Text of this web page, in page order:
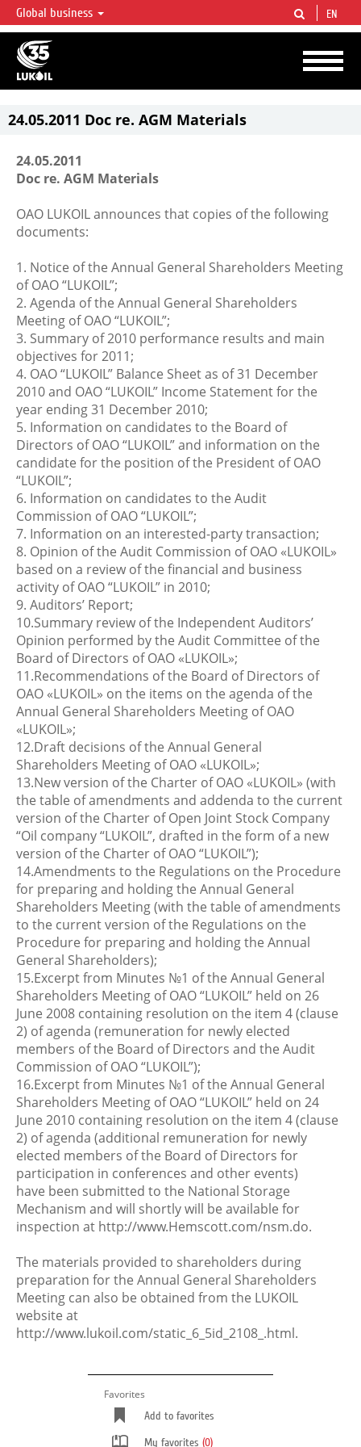
LUKOIL OVERVIEW
LUKOIL is one of the largest oil & gas vertical integrated companies in the world
accounting for over 2% of crude production and circa 1% of proved hydrocarbon
reserves globally.
Global business EN
24.05.2011 Doc re. AGM Materials
24.05.2011
Doc re. AGM Materials
OAO LUKOIL announces that copies of the following
documents:
1. Notice of the Annual General Shareholders Meeting
of OAO “LUKOIL”;
2. Agenda of the Annual General Shareholders
Meeting of OAO “LUKOIL”;
3. Summary of 2010 performance results and main
objectives for 2011;
4. OAO “LUKOIL” Balance Sheet as of 31 December
2010 and OAO “LUKOIL” Income Statement for the
year ending 31 December 2010;
5. Information on candidates to the Board of
Directors of OAO “LUKOIL” and information on the
candidate for the position of the President of OAO
“LUKOIL”;
6. Information on candidates to the Audit
Commission of OAO “LUKOIL”;
7. Information on an interested-party transaction;
8. Opinion of the Audit Commission of OAO «LUKOIL»
based on a review of the financial and business
activity of OAO “LUKOIL” in 2010;
9. Auditors’ Report;
10.Summary review of the Independent Auditors’
Opinion performed by the Audit Committee of the
Board of Directors of OAO «LUKOIL»;
11.Recommendations of the Board of Directors of
OAO «LUKOIL» on the items on the agenda of the
Annual General Shareholders Meeting of OAO
«LUKOIL»;
12.Draft decisions of the Annual General
Shareholders Meeting of OAO «LUKOIL»;
13.New version of the Charter of OAO «LUKOIL» (with
the table of amendments and addenda to the current
version of the Charter of Open Joint Stock Company
“Oil company “LUKOIL”, drafted in the form of a new
version of the Charter of OAO “LUKOIL”);
14.Amendments to the Regulations on the Procedure
for preparing and holding the Annual General
Shareholders Meeting (with the table of amendments
to the current version of the Regulations on the
Procedure for preparing and holding the Annual
General Shareholders);
15.Excerpt from Minutes №1 of the Annual General
Shareholders Meeting of OAO “LUKOIL” held on 26
June 2008 containing resolution on the item 4 (clause
2) of agenda (remuneration for newly elected
members of the Board of Directors and the Audit
Commission of OAO “LUKOIL”);
16.Excerpt from Minutes №1 of the Annual General
Shareholders Meeting of OAO “LUKOIL” held on 24
June 2010 containing resolution on the item 4 (clause
2) of agenda (additional remuneration for newly
elected members of the Board of Directors for
participation in conferences and other events)
have been submitted to the National Storage
Mechanism and will shortly will be available for
inspection at http://www.Hemscott.com/nsm.do.
The materials provided to shareholders during
preparation for the Annual General Shareholders
Meeting can also be obtained from the LUKOIL
website at
http://www.lukoil.com/static_6_5id_2108_.html.
Favorites
Add to favorites
My favorites (0)